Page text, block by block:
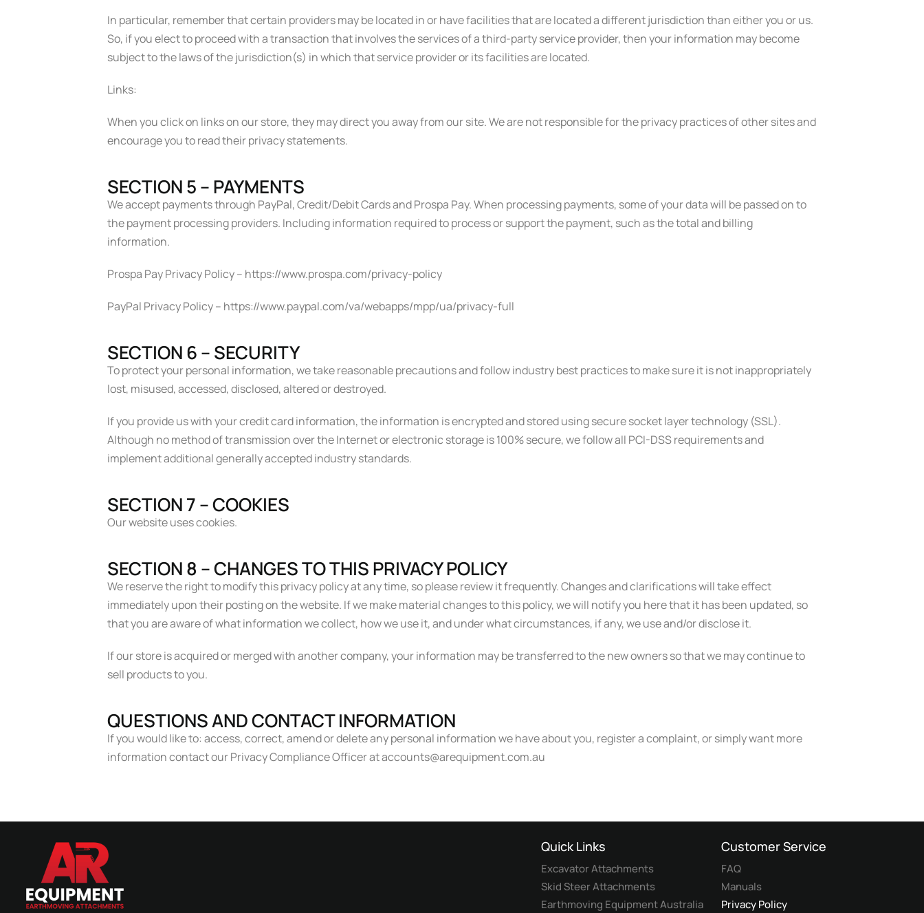
In particular, remember that certain providers may be located in or have facilities that are located a different jurisdiction than either you or us.
So, if you elect to proceed with a transaction that involves the services of a third-party service provider, then your information may become
subject to the laws of the jurisdiction(s) in which that service provider or its facilities are located.
Links:
When you click on links on our store, they may direct you away from our site. We are not responsible for the privacy practices of other sites and
encourage you to read their privacy statements.
SECTION 5 – PAYMENTS
We accept payments through PayPal, Credit/Debit Cards and Prospa Pay. When processing payments, some of your data will be passed on to
the payment processing providers. Including information required to process or support the payment, such as the total and billing
information.
Prospa Pay Privacy Policy – https://www.prospa.com/privacy-policy
PayPal Privacy Policy – https://www.paypal.com/va/webapps/mpp/ua/privacy-full
SECTION 6 – SECURITY
To protect your personal information, we take reasonable precautions and follow industry best practices to make sure it is not inappropriately
lost, misused, accessed, disclosed, altered or destroyed.
If you provide us with your credit card information, the information is encrypted and stored using secure socket layer technology (SSL).
Although no method of transmission over the Internet or electronic storage is 100% secure, we follow all PCI-DSS requirements and
implement additional generally accepted industry standards.
SECTION 7 – COOKIES
Our website uses cookies.
SECTION 8 – CHANGES TO THIS PRIVACY POLICY
We reserve the right to modify this privacy policy at any time, so please review it frequently. Changes and clarifications will take effect
immediately upon their posting on the website. If we make material changes to this policy, we will notify you here that it has been updated, so
that you are aware of what information we collect, how we use it, and under what circumstances, if any, we use and/or disclose it.
If our store is acquired or merged with another company, your information may be transferred to the new owners so that we may continue to
sell products to you.
QUESTIONS AND CONTACT INFORMATION
If you would like to: access, correct, amend or delete any personal information we have about you, register a complaint, or simply want more
information contact our Privacy Compliance Officer at accounts@arequipment.com.au
Quick Links
Excavator Attachments
Skid Steer Attachments
Earthmoving Equipment Australia
Customer Service
FAQ
Manuals
Privacy Policy